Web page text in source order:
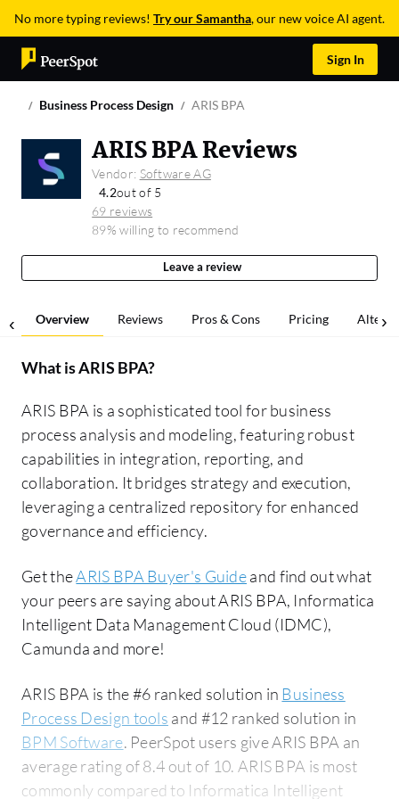
No more typing reviews! Try our Samantha, our new voice AI agent.
Sign In
Business Process Design ARIS BPA
ARIS BPA Reviews
Vendor: Software AG
4.2out of 5
69 reviews
89% willing to recommend
Leave a review
Overview Reviews Pros & Cons Pricing
What isARIS BPA?
ARIS BPA is a sophisticated tool for business
process analysis and modeling, featuring robust
capabilities in integration, reporting, and
collaboration. It bridges strategy and execution,
leveraging a centralized repository for enhanced
governance and efficiency.
Get theARIS BPA Buyer's Guideand find out what
your peers are saying about ARIS BPA, Informatica
Intelligent Data Management Cloud (IDMC),
Camunda and more!
ARIS BPA is the #6 ranked solution in Business
Process Design tools and #12 ranked solution in
BPM Software. PeerSpot users give ARIS BPA an
average rating of 8.4 out of 10. ARIS BPA is most
commonly compared to Informatica Intelligent